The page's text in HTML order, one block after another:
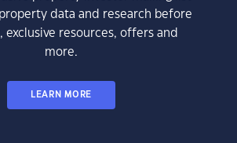
data and research before
exclusive resources, offers and
more.
LEARN MORE